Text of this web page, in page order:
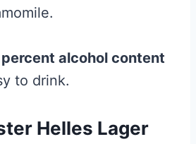
alcohol content
to drink.
Helles Lager